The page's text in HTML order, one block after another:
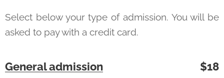
Select below your type of admission. You will be
asked to pay with a credit card.
General admission $18